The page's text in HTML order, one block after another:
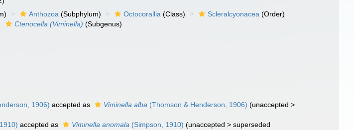
Anthozoa (Subphylum) Octocorallia (Class) Scleralcyonacea (Order)
Ctenocella (Viminella) (Subgenus)
1906) accepted as Viminella alba (Thomson & Henderson, 1906) (unaccepted >
accepted as Viminella anomala (Simpson, 1910) (unaccepted >superseded